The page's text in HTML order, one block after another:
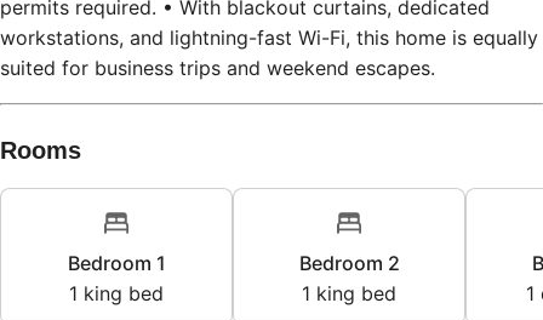
suited for business trips and weekend escapes.
Rooms
Bedroom 1
king bed
Bedroom 2
king bed